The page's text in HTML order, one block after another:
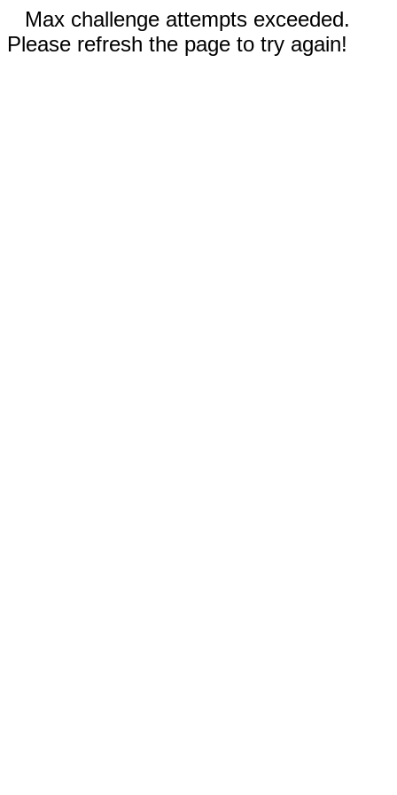
Max challenge attempts exceeded.
Please refresh the page to try again!